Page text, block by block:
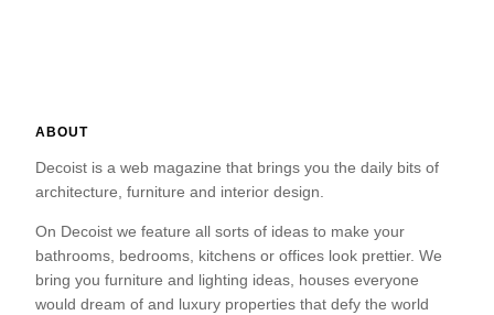
ABOUT
Decoist is a web magazine that brings you the daily bits of
architecture, furniture and interior design.
On Decoist we feature all sorts of ideas to make your
bathrooms, bedrooms, kitchens or offices look prettier. We
bring you furniture and lighting ideas, houses everyone
would dream of and luxury properties that defy the world